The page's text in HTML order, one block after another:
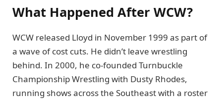
What Happened After WCW?
WCW released Lloyd in November 1999 as part of
a wave of cost cuts. He didn’t leave wrestling
behind. In 2000, he co-founded Turnbuckle
Championship Wrestling with Dusty Rhodes,
running shows across the Southeast with a roster